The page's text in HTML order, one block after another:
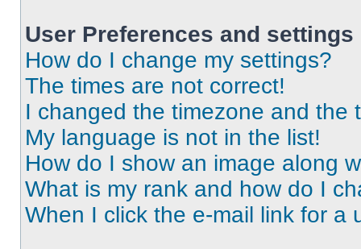
User Preferences and settings
How do I change my settings?
The times are not correct!
I changed the timezone and the
My language is not in the list!
How do I show an image along
What is my rank and how do I
When I click the e-mail link for a